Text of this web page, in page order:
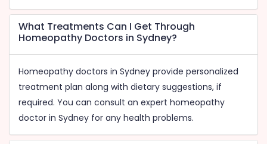
What Treatments Can I Get Through
Homeopathy Doctors in Sydney?
Homeopathy doctors in Sydney provide personalized
treatment plan along with dietary suggestions, if
required. You can consult an expert homeopathy
doctor in Sydney for any health problems.